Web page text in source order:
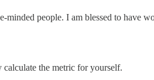
people. I am blessed to have
calculate the metric for yourself.